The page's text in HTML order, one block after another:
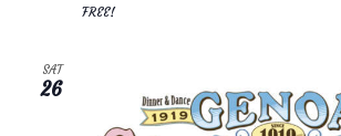
FREE!
SAT
26